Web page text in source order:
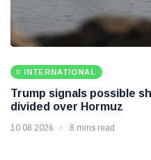
INTERNATIONAL
Trump signals possible
divided over Hormuz
10 08 2026 8 mins read